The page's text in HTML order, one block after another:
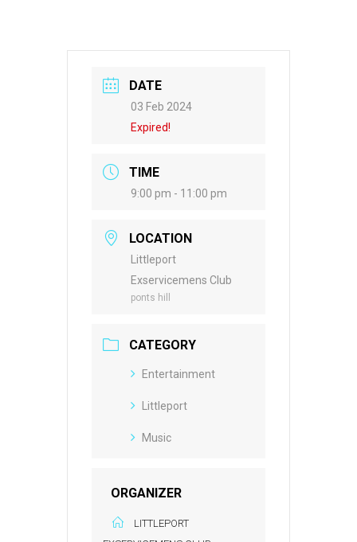
DATE
03 Feb 2024
Expired!
TIME
9:00 pm - 11:00 pm
LOCATION
Littleport
Exservicemens Club
ponts hill
CATEGORY
Entertainment
Littleport
Music
ORGANIZER
LITTLEPORT